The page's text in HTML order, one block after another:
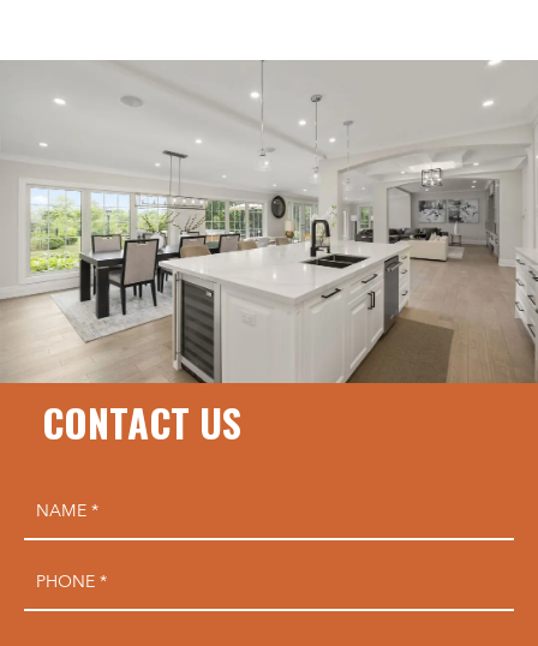
CONTACT US